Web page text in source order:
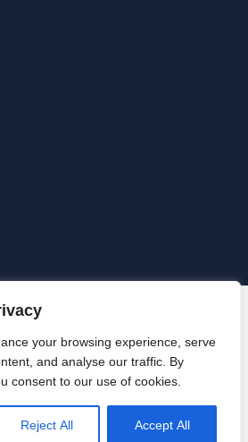
your browsing experience, serve
and analyse our traffic. By
consent to our use of cookies.
Reject All Accept All
Your
Visibility
publish a press release,